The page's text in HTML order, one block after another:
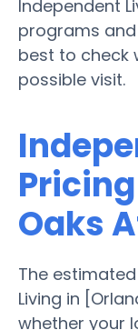
Independent
programs and
best to check
possible visit.
Oaks
The
Living in
whether your